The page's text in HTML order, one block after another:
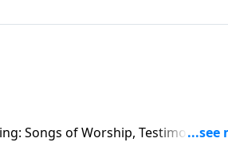
Songs of Worship, Testimony and